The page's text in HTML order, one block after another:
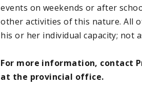
events on weekends or after
other activities of this nature. All
his or her individual capacity; not
For more information, contact
at the provincial office.